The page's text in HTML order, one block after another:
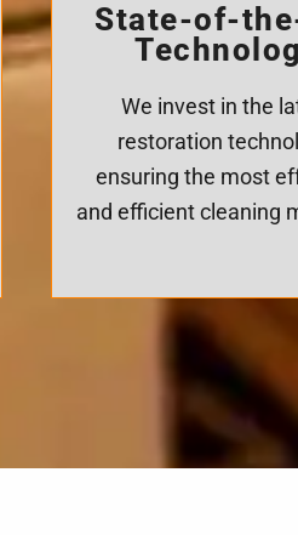
State-of-
We invest in the
restoration
ensuring the most
and efficient cleaning